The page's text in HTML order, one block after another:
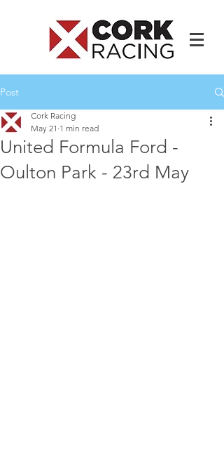
Post
United Formula Ford -
Oulton Park - 23rd May
Cork Racing
May 21 1 min read